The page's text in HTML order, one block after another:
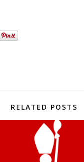
RELATED POSTS